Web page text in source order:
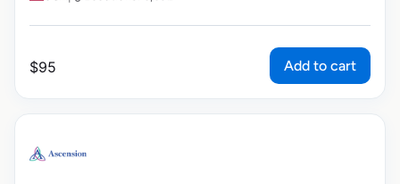
$95 Add to cart